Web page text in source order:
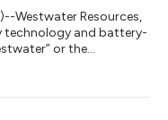
)--Westwater Resources,
technology and battery-
or the
in Coosa County,